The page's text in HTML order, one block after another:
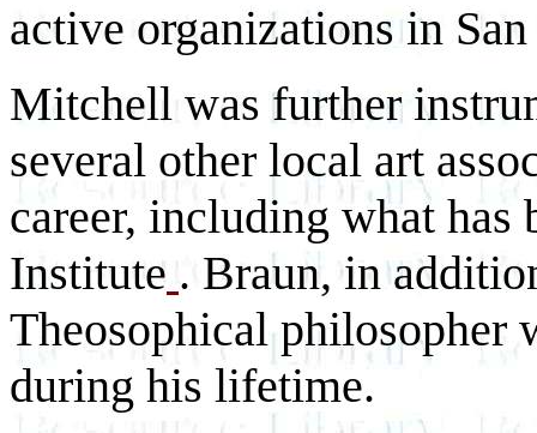
active organizations in
Mitchell was further
several other local art
career, including what has
Institute . Braun, in
Theosophical philosopher
during his lifetime.